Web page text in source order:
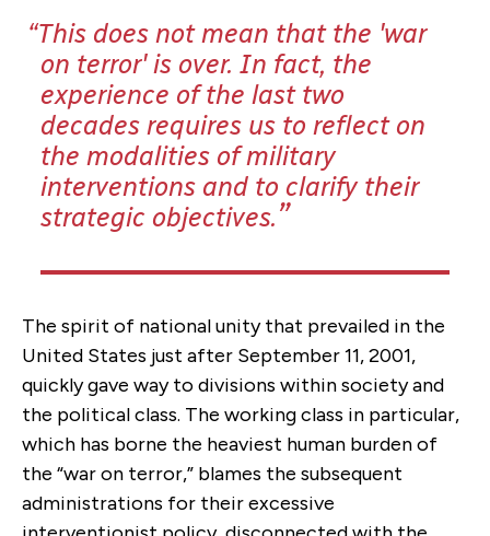
This does not mean that the 'war
on terror' is over. In fact, the
experience of the last two
decades requires us to reflect on
the modalities of military
interventions and to clarify their
strategic objectives.
The spirit of national unity that prevailed in the
United States just after September 11, 2001,
quickly gave way to divisions within society and
the political class. The working class in particular,
which has borne the heaviest human burden of
the “war on terror,” blames the subsequent
administrations for their excessive